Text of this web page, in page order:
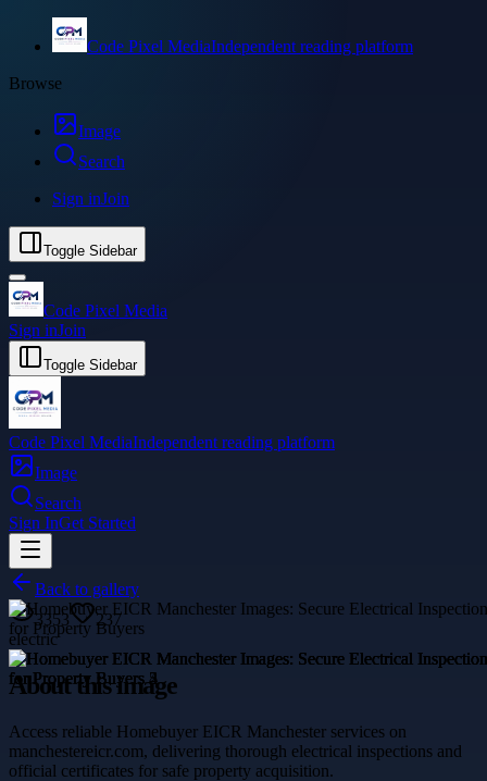
Code Pixel MediaIndependent reading platform
Browse
Image
Search
Sign inJoin
Toggle Sidebar
Code Pixel Media
Sign inJoin
Toggle Sidebar
Code Pixel MediaIndependent reading platform
Image
Search
Sign InGet Started
Back to gallery
3353
237
electric
About this image
Access reliable Homebuyer EICR Manchester services on
manchestereicr.com, delivering thorough electrical inspections and
official certificates for safe property acquisition.